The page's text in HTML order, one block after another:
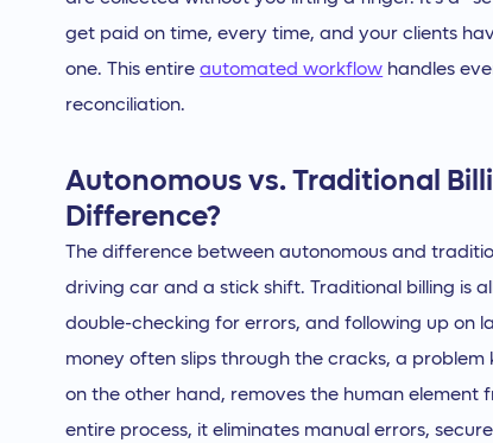
get paid on time, every time, and your clients
one. This entireautomated workflow handles
reconciliation.
Autonomous vs. Traditional
Difference?
The difference between autonomous and
driving car and a stick shift. Traditional billing is
double-checking for errors, and following up on
money often slips through the cracks, a problem
on the other hand, removes the human
entire process, it eliminates manual errors,